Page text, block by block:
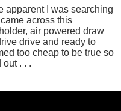
apparent I was searching
across this
air powered draw
drive and ready to
too cheap to be true so
. . .